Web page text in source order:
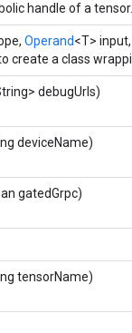
handle of a tensor.
Operand<T>
create a class
debugUrls)
deviceName)
gatedGrpc)
tensorName)